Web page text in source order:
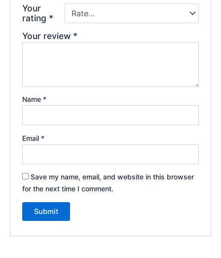
Your
rating *
Your review *
Name *
Email *
Save my name, email, and website in this browser
for the next time I comment.